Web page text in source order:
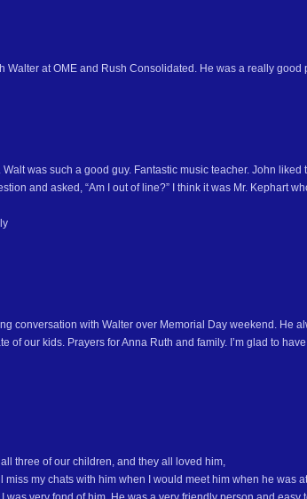
Walter at OME and Rush Consolidated. He was a really
was such a good guy. Fantastic music teacher. John liked
and asked, “Am I out of line?” I think it was Mr. Kephart
conversation with Walter over Memorial Day weekend. He
of our kids. Prayers for Anna Ruth and family. I’m glad to
three of our children, and they all loved him,
my chats with him when I would meet him when he was